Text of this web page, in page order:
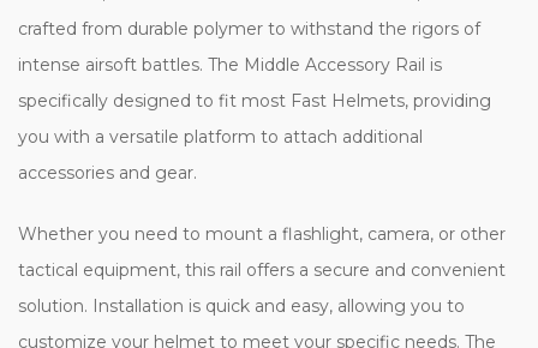
crafted from durable polymer to withstand the rigors of
intense airsoft battles. The Middle Accessory Rail is
specifically designed to fit most Fast Helmets, providing
you with a versatile platform to attach additional
accessories and gear.
Whether you need to mount a flashlight, camera, or other
tactical equipment, this rail offers a secure and convenient
solution. Installation is quick and easy, allowing you to
customize your helmet to meet your specific needs. The